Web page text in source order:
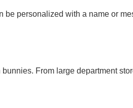
personalized with a name or
From large department